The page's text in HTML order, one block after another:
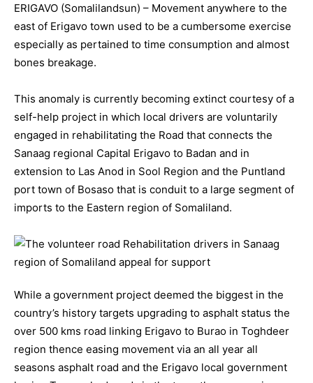
ERIGAVO (Somalilandsun) – Movement anywhere to the
east of Erigavo town used to be a cumbersome exercise
especially as pertained to time consumption and almost
bones breakage.
This anomaly is currently becoming extinct courtesy of a
self-help project in which local drivers are voluntarily
engaged in rehabilitating the Road that connects the
Sanaag regional Capital Erigavo to Badan and in
extension to Las Anod in Sool Region and the Puntland
port town of Bosaso that is conduit to a large segment of
imports to the Eastern region of Somaliland.
While a government project deemed the biggest in the
country’s history targets upgrading to asphalt status the
over 500 kms road linking Erigavo to Burao in Toghdeer
region thence easing movement via an all year all
seasons asphalt road and the Erigavo local government